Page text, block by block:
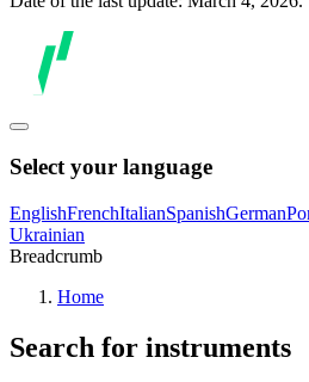
Select your language
EnglishFrenchItalianSpanishGerman
Ukrainian
Breadcrumb
Home
Search for instruments